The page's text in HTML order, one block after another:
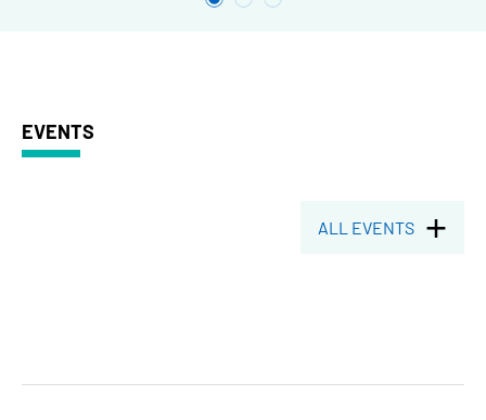
EVENTS
ALL EVENTS